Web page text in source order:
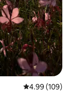
4.99 out of 5
4.99 (109)